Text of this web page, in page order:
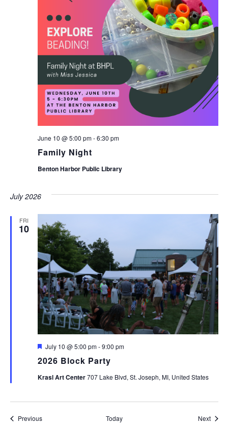
Family Night
June 10 @ 5:00 pm-6:30 pm
Benton Harbor Public Library
July 2026
FRI
10
2026 Block Party
Featured
July 10 @ 5:00 pm-9:00 pm
Krasl Art Center707 Lake Blvd, St. Joseph, MI, United States
PreviousEvents Today Next